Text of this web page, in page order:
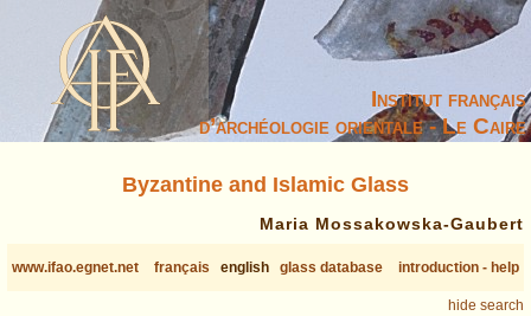
Institut français
d’archéologie orientale - Le Caire
Byzantine and Islamic Glass
Maria Mossakowska-Gaubert
www.ifao.egnet.net français english glass database introduction - help
hide search